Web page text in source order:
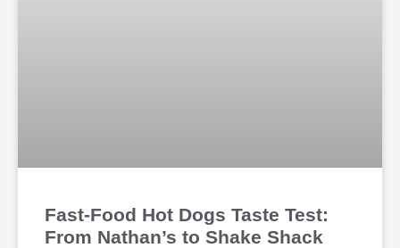
Fast-Food Hot Dogs Taste Test:
From Nathan’s to Shake Shack